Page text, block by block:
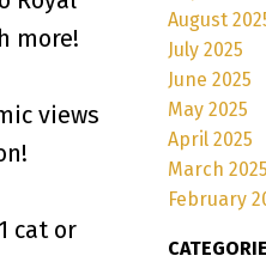
more!
views
cat or
August
July 2025
June 2025
May 2025
April 2025
March 2025
February